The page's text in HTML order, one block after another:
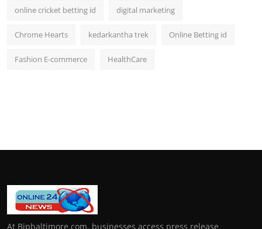
online cricket betting id digital marketing
Chrome Hearts kedarkantha trek Online Betting id
Fashion E-commerce HealthCare
At Bipbaltimore.com, businesses access press release